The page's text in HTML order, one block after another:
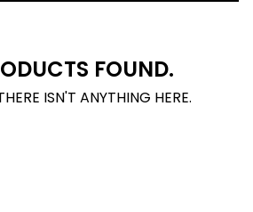
FOUND.
ISN'T ANYTHING HERE.